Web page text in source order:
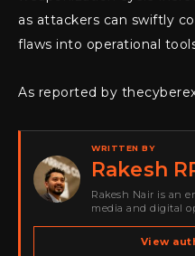
as attackers can swiftly
flaws into operational
As reported by
WRITTEN BY
Rakesh
Rakesh Nair is an
media and digital
spans
go-to-market
View